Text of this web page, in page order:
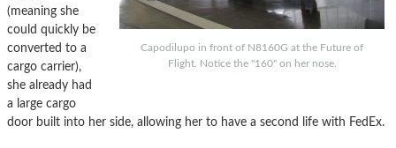
Capodilupo in front of N8160G at the Future of
Flight. Notice the "160" on her nose.
(meaning she
could quickly be
converted to a
cargo carrier),
she already had
a large cargo
door built into her side, allowing her to have a second life with FedEx.